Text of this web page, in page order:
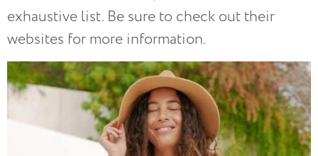
exhaustive list. Be sure to check out their
websites for more information.